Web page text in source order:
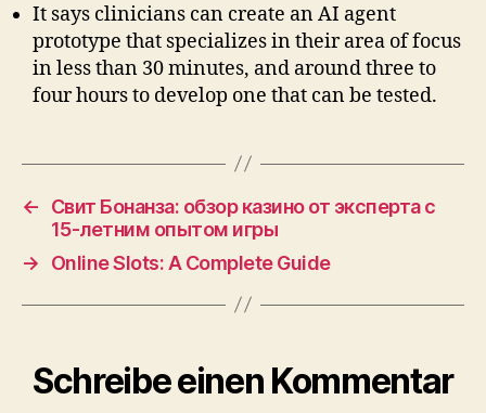
It says clinicians can create an AI agent
prototype that specializes in their area of focus
in less than 30 minutes, and around three to
four hours to develop one that can be tested.
←
Свит Бонанза: обзор казино от эксперта с
15-летним опытом игры
→
Online Slots: A Complete Guide
Schreibe einen Kommentar